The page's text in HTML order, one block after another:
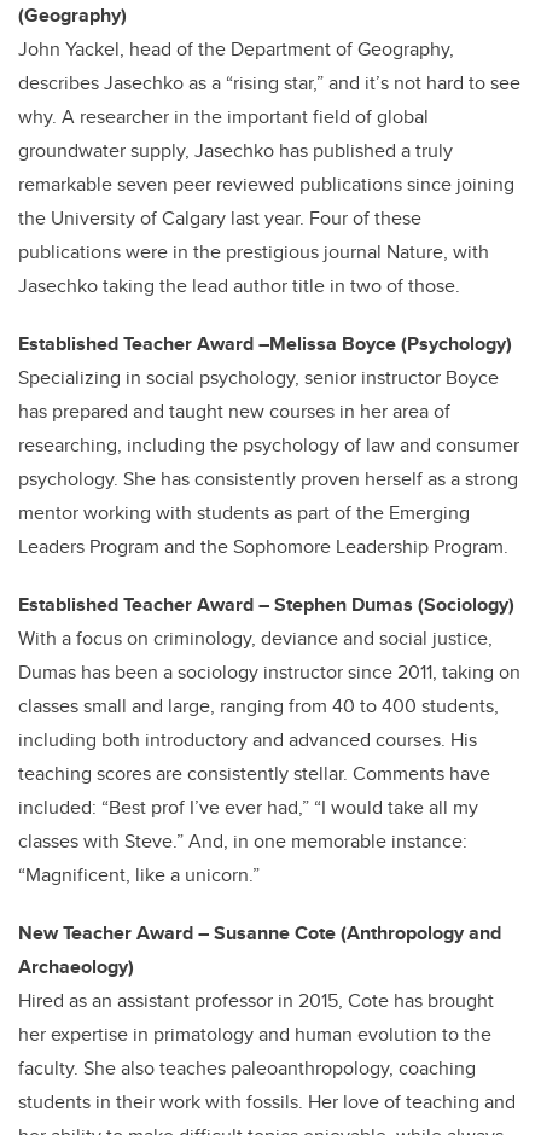
(Geography)
John Yackel, head of the Department of Geography,
describes Jasechko as a “rising star,” and it’s not hard to see
why. A researcher in the important field of global
groundwater supply, Jasechko has published a truly
remarkable seven peer reviewed publications since joining
the University of Calgary last year. Four of these
publications were in the prestigious journal Nature, with
Jasechko taking the lead author title in two of those.
Established Teacher Award –Melissa Boyce (Psychology)
Specializing in social psychology, senior instructor Boyce
has prepared and taught new courses in her area of
researching, including the psychology of law and consumer
psychology. She has consistently proven herself as a strong
mentor working with students as part of the Emerging
Leaders Program and the Sophomore Leadership Program.
Established Teacher Award – Stephen Dumas (Sociology)
With a focus on criminology, deviance and social justice,
Dumas has been a sociology instructor since 2011, taking on
classes small and large, ranging from 40 to 400 students,
including both introductory and advanced courses. His
teaching scores are consistently stellar. Comments have
included: “Best prof I’ve ever had,” “I would take all my
classes with Steve.” And, in one memorable instance:
“Magnificent, like a unicorn.”
New Teacher Award – Susanne Cote (Anthropology and
Archaeology)
Hired as an assistant professor in 2015, Cote has brought
her expertise in primatology and human evolution to the
faculty. She also teaches paleoanthropology, coaching
students in their work with fossils. Her love of teaching and